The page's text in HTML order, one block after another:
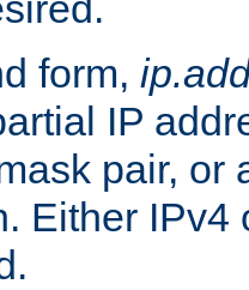
form,
IP
pair, or
Either IPv4